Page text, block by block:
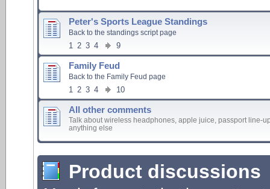
Peter's Sports League Standings
Back to the standings script page
1 2 3 4 9
Family Feud
Back to the Family Feud page
1 2 3 4 10
All other comments
Talk about wireless headphones, apple juice, passport line-
anything else
Product discussions